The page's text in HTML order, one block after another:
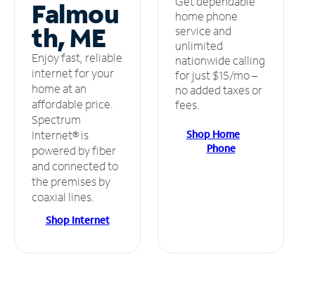
Falmou
th, ME
Enjoy fast, reliable
internet for your
home at an
affordable price.
Spectrum
Internet® is
powered by fiber
and connected to
the premises by
coaxial lines.
Shop Internet
home phone
service and
unlimited
nationwide calling
for just $15/mo –
no added taxes or
fees.
Shop Home
Phone